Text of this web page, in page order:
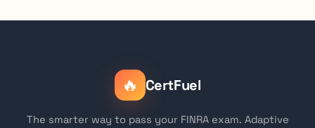
🔥 CertFuel
The smarter way to pass your FINRA exam. Adaptive